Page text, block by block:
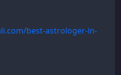
best-astrologer-in-